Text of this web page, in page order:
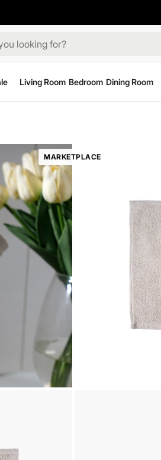
Living Room Bedroom Dining Room
MARKETPLACE